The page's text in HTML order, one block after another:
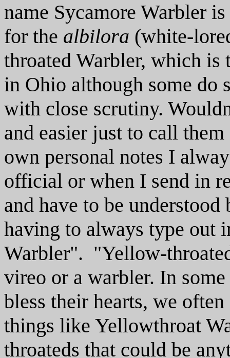
name Sycamore Warbler
for the albilora (white-
throated Warbler, which is
in Ohio although some do
with close scrutiny.
and easier just to call
own personal notes I
official or when I send in
and have to be
having to always type out
Warbler". "Yellow-
vireo or a warbler. In
bless their hearts, we
things like Yellowthroat
throateds that could be